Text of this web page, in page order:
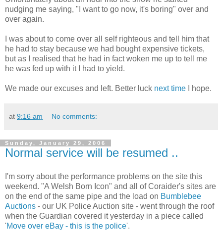
nudging me saying, "I want to go now, it's boring" over and
over again.
I was about to come over all self righteous and tell him that
he had to stay because we had bought expensive tickets,
but as I realised that he had in fact woken me up to tell me
he was fed up with it I had to yield.
We made our excuses and left. Better luck next time I hope.
at 9:16 am No comments:
Sunday, January 29, 2006
Normal service will be resumed ..
I'm sorry about the performance problems on the site this
weekend. "A Welsh Born Icon" and all of Coraider's sites are
on the end of the same pipe and the load on Bumblebee
Auctions - our UK Police Auction site - went through the roof
when the Guardian covered it yesterday in a piece called
'Move over eBay - this is the police'.